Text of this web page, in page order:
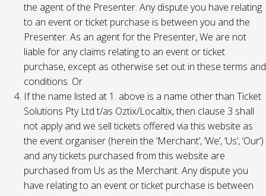
the agent of the Presenter. Any dispute you have relating
to an event or ticket purchase is between you and the
Presenter. As an agent for the Presenter, We are not
liable for any claims relating to an event or ticket
purchase, except as otherwise set out in these terms and
conditions. Or
If the name listed at 1. above is a name other than Ticket
Solutions Pty Ltd t/as Oztix/Localtix, then clause 3 shall
not apply and we sell tickets offered via this website as
the event organiser (herein the ‘Merchant’, ‘We’, ‘Us’, ‘Our’)
and any tickets purchased from this website are
purchased from Us as the Merchant. Any dispute you
have relating to an event or ticket purchase is between